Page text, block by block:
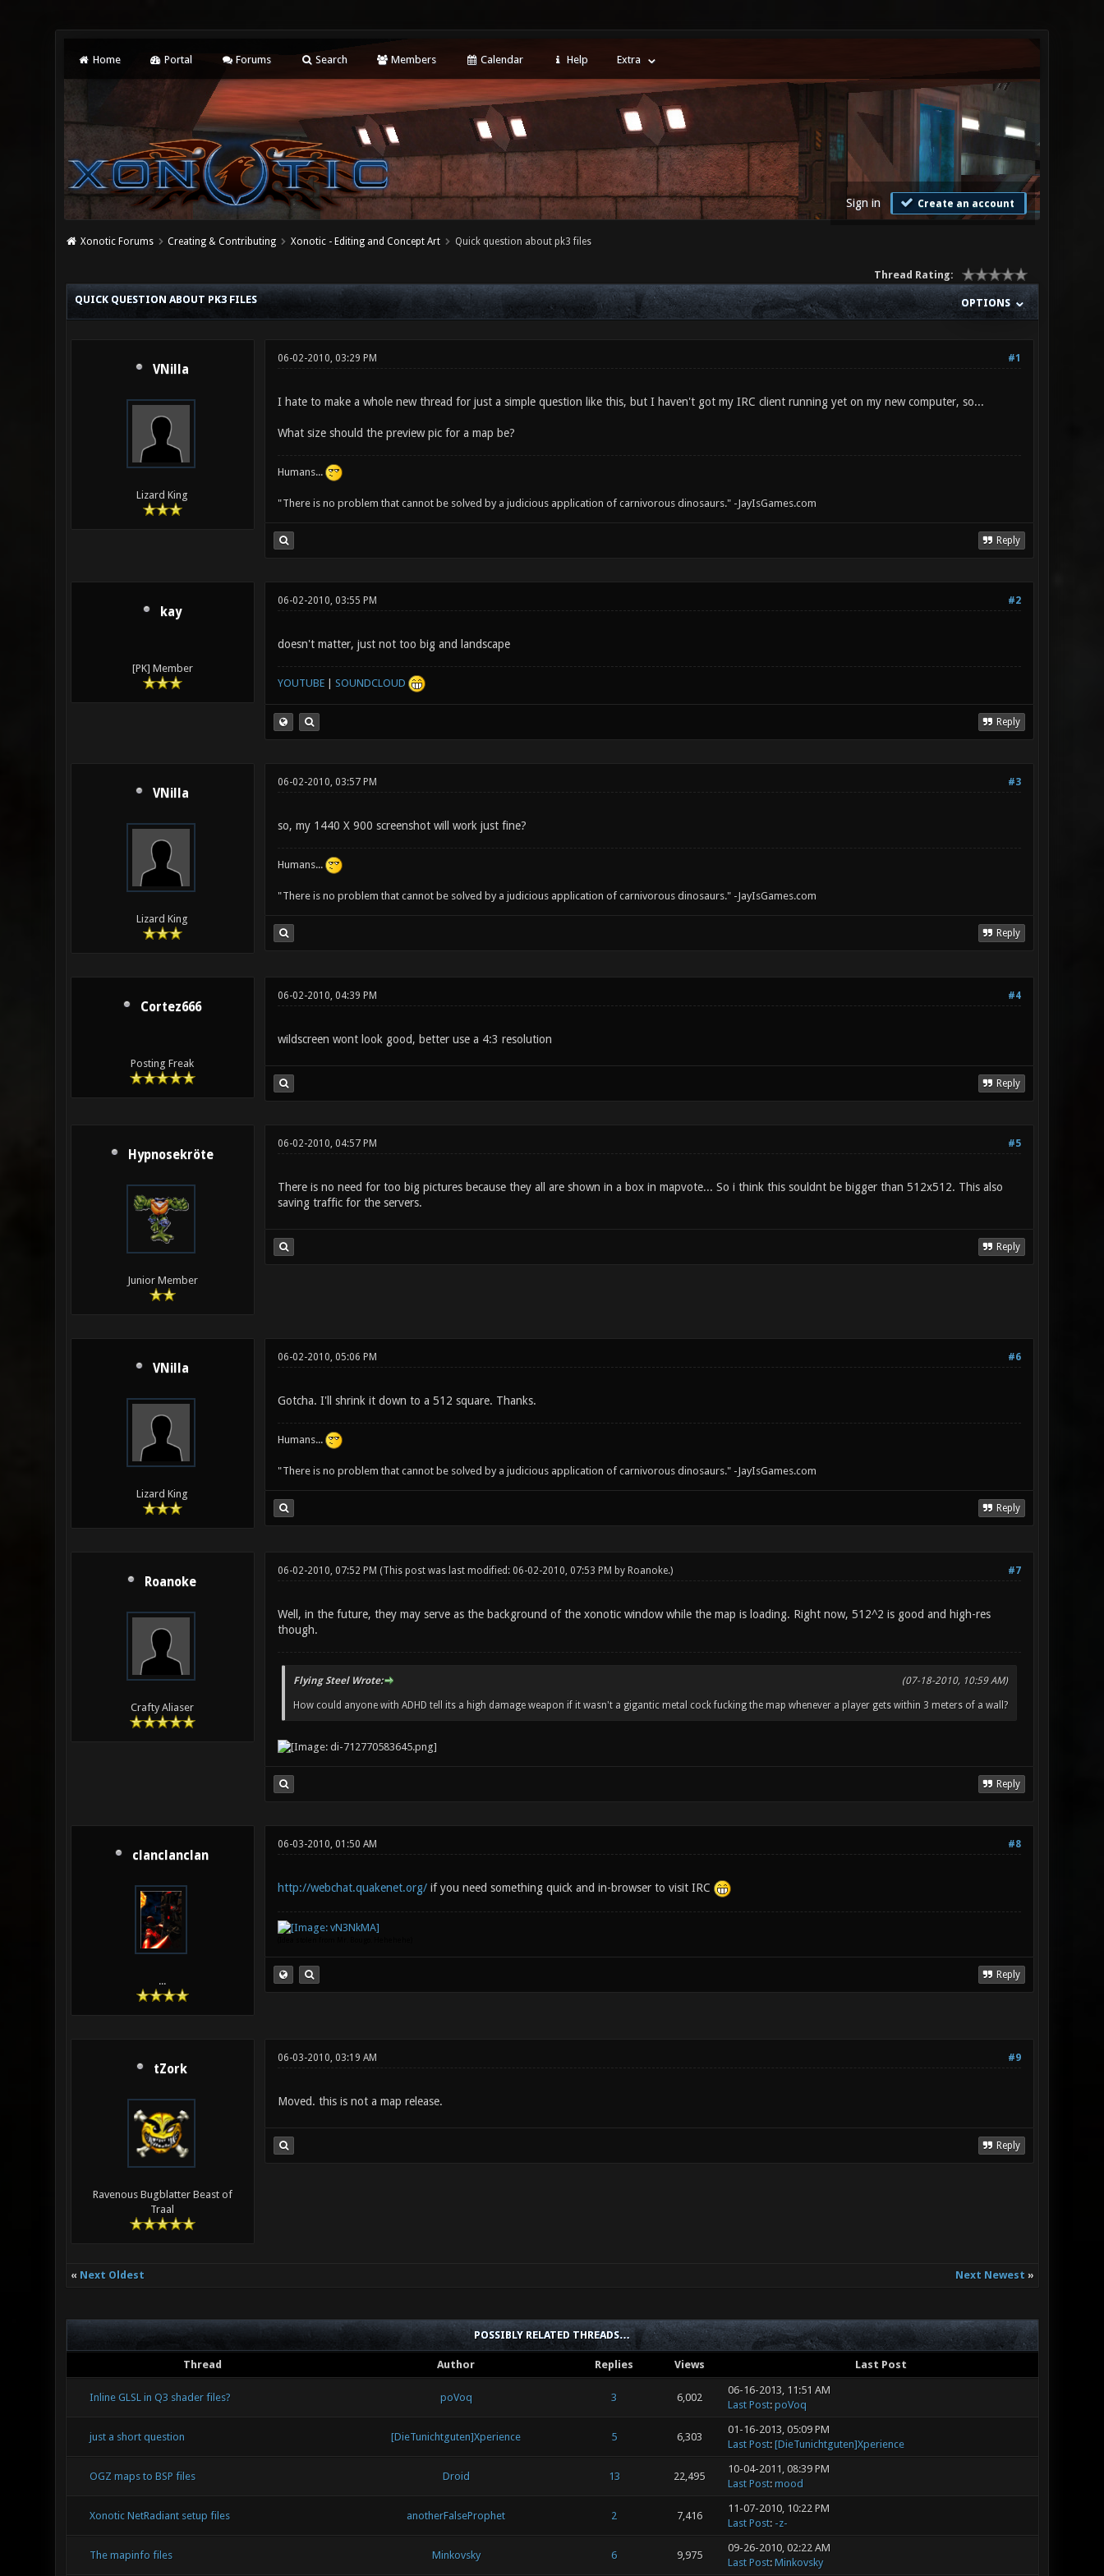
Home Portal Forums Search Members Calendar Help Extra
Sign in Create an account
Xonotic Forums Creating & Contributing Xonotic - Editing and Concept Art Quick question about pk3 files
Thread Rating:
OPTIONS
QUICK QUESTION ABOUT PK3 FILES
VNilla
Lizard King
#1
06-02-2010, 03:29 PM
I hate to make a whole new thread for just a simple question like this, but I haven't got my IRC client running yet on my new computer, so...
What size should the preview pic for a map be?
Humans...
"There is no problem that cannot be solved by a judicious application of carnivorous dinosaurs." -JayIsGames.com
Reply
kay
[PK] Member
#2
06-02-2010, 03:55 PM
doesn't matter, just not too big and landscape
YOUTUBE| SOUNDCLOUD
Reply
VNilla
Lizard King
#3
06-02-2010, 03:57 PM
so, my 1440 X 900 screenshot will work just fine?
Humans...
"There is no problem that cannot be solved by a judicious application of carnivorous dinosaurs." -JayIsGames.com
Reply
Cortez666
Posting Freak
#4
06-02-2010, 04:39 PM
wildscreen wont look good, better use a 4:3 resolution
Reply
Hypnosekröte
Junior Member
#5
06-02-2010, 04:57 PM
There is no need for too big pictures because they all are shown in a box in mapvote... So i think this souldnt be bigger than 512x512. This also
saving traffic for the servers.
Reply
VNilla
Lizard King
#6
06-02-2010, 05:06 PM
Gotcha. I'll shrink it down to a 512 square. Thanks.
Humans...
"There is no problem that cannot be solved by a judicious application of carnivorous dinosaurs." -JayIsGames.com
Reply
Roanoke
Crafty Aliaser
#7
06-02-2010, 07:52 PM (This post was last modified: 06-02-2010, 07:53 PM by Roanoke.)
Well, in the future, they may serve as the background of the xonotic window while the map is loading. Right now, 512^2 is good and high-res
though.
(07-18-2010, 10:59 AM)
Flying Steel Wrote:
How could anyone with ADHD tell its a high damage weapon if it wasn't a gigantic metal cock fucking the map whenever a player gets within 3 meters of a wall?
Reply
clanclanclan
...
#8
06-03-2010, 01:50 AM
http://webchat.quakenet.org/if you need something quick and in-browser to visit IRC
Reply
tZork
Ravenous Bugblatter Beast of
Traal
#9
06-03-2010, 03:19 AM
Moved. this is not a map release.
Reply
« Next Oldest Next Newest »
POSSIBLY RELATED THREADS…
Thread Author Replies Views Last Post
Inline GLSL in Q3 shader files? poVoq 3 6,002
06-16-2013, 11:51 AM
Last Post: poVoq
just a short question [DieTunichtguten]Xperience 5 6,303
01-16-2013, 05:09 PM
Last Post: [DieTunichtguten]Xperience
OGZ maps to BSP files Droid 13 22,495
10-04-2011, 08:39 PM
Last Post: mood
Xonotic NetRadiant setup files anotherFalseProphet 2 7,416
11-07-2010, 10:22 PM
Last Post: -z-
The mapinfo files Minkovsky 6 9,975
09-26-2010, 02:22 AM
Last Post: Minkovsky